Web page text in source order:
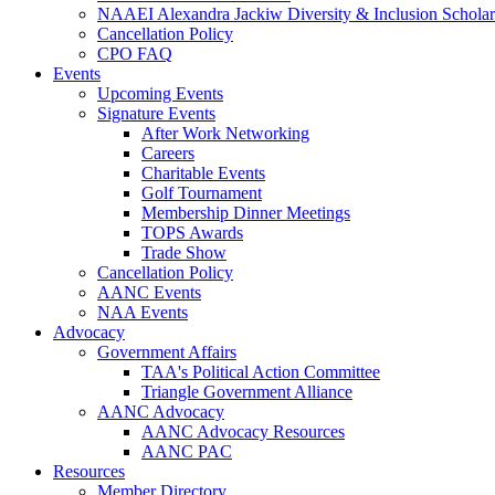
NAAEI Alexandra Jackiw Diversity & Inclusion
Cancellation Policy
CPO FAQ
Events
Upcoming Events
Signature Events
After Work Networking
Careers
Charitable Events
Golf Tournament
Membership Dinner Meetings
TOPS Awards
Trade Show
Cancellation Policy
AANC Events
NAA Events
Advocacy
Government Affairs
TAA's Political Action Committee
Triangle Government Alliance
AANC Advocacy
AANC Advocacy Resources
AANC PAC
Resources
Member Directory